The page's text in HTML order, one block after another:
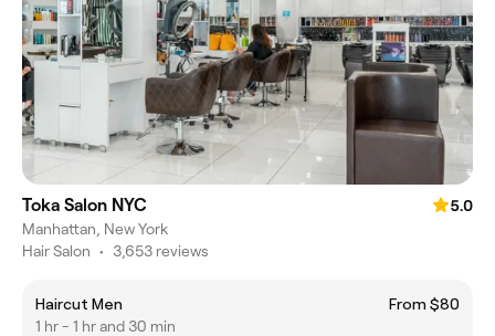
Toka Salon NYC
5.0
Manhattan, New York
Hair Salon • 3,653 reviews
Haircut Men
From $80
1 hr - 1 hr and 30 min